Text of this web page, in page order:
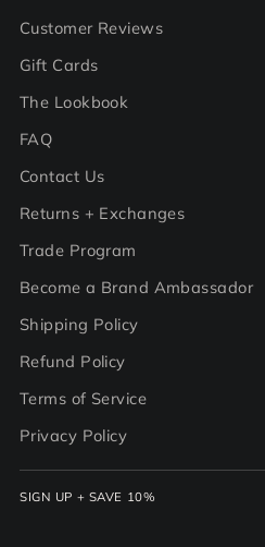
Customer Reviews
Gift Cards
The Lookbook
FAQ
Contact Us
Returns + Exchanges
Trade Program
Become a Brand Ambassador
Shipping Policy
Refund Policy
Terms of Service
Privacy Policy
SIGN UP + SAVE 10%